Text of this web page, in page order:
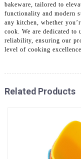
bakeware, tailored to
functionality and modern
any kitchen, whether
cook. We are dedicated
reliability, ensuring our
level of cooking
Related Products